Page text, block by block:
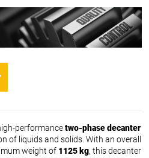
performancetwo-phase decanter
of liquids and solids. With an overall
weight of 1125 kg, this decanter